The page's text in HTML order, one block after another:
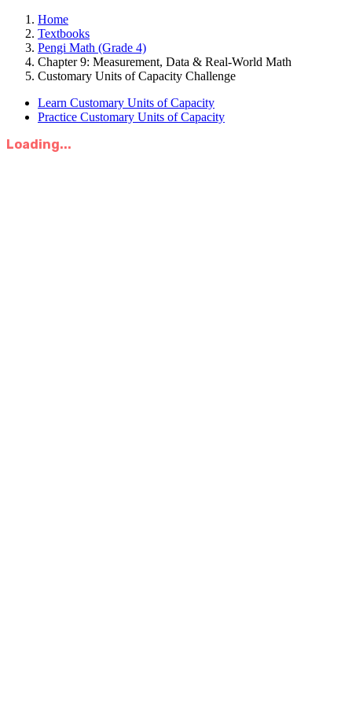
Home
Textbooks
Pengi Math (Grade 4)
Chapter 9: Measurement, Data & Real-World Math
Customary Units of Capacity Challenge
Learn Customary Units of Capacity
Practice Customary Units of Capacity
Loading...